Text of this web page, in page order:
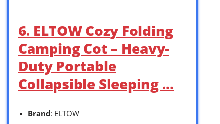
6. ELTOW Cozy Folding
Camping Cot – Heavy-
Duty Portable
Collapsible Sleeping …
Brand: ELTOW